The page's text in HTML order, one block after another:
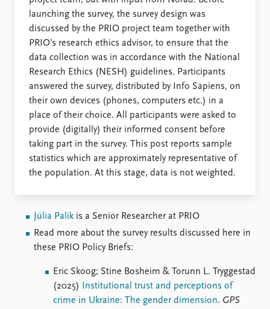
launching the survey, the survey design was
discussed by the PRIO project team together with
PRIO’s research ethics advisor, to ensure that the
data collection was in accordance with the National
Research Ethics (NESH) guidelines. Participants
answered the survey, distributed by Info Sapiens, on
their own devices (phones, computers etc.) in a
place of their choice. All participants were asked to
provide (digitally) their informed consent before
taking part in the survey. This post reports sample
statistics which are approximately representative of
the population. At this stage, data is not weighted.
Júlia Palik is a Senior Researcher at PRIO
Read more about the survey results discussed here in
these PRIO Policy Briefs:
Eric Skoog; Stine Bosheim & Torunn L. Tryggestad
(2025)
Institutional trust and perceptions of
crime in Ukraine: The gender dimension. GPS